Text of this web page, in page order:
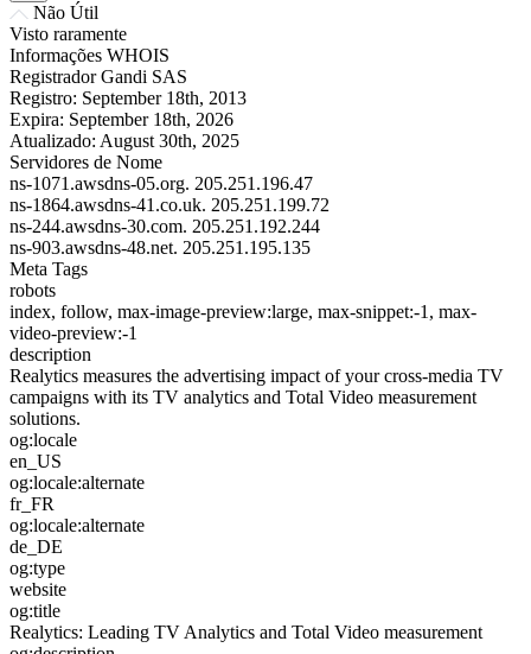
Não Útil
Visto raramente
Informações WHOIS
Registrador Gandi SAS
Registro: September 18th, 2013
Expira: September 18th, 2026
Atualizado: August 30th, 2025
Servidores de Nome
ns-1071.awsdns-05.org. 205.251.196.47
ns-1864.awsdns-41.co.uk. 205.251.199.72
ns-244.awsdns-30.com. 205.251.192.244
ns-903.awsdns-48.net. 205.251.195.135
Meta Tags
robots
index, follow, max-image-preview:large, max-snippet:-1, max-
video-preview:-1
description
Realytics measures the advertising impact of your cross-media TV
campaigns with its TV analytics and Total Video measurement
solutions.
og:locale
en_US
og:locale:alternate
fr_FR
og:locale:alternate
de_DE
og:type
website
og:title
Realytics: Leading TV Analytics and Total Video measurement